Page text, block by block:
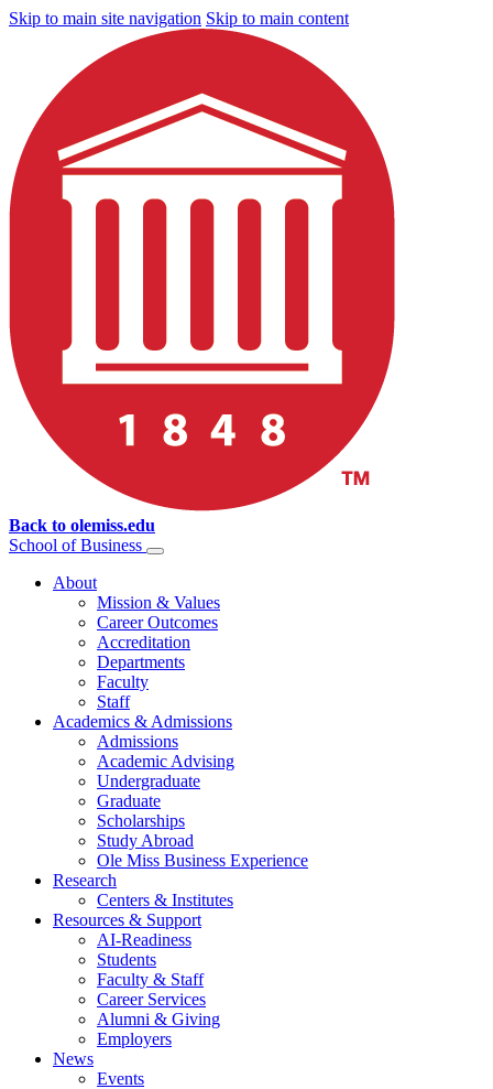
Skip to main site navigation Skip to main content
Back to olemiss.edu
School of Business
About
Mission & Values
Career Outcomes
Accreditation
Departments
Faculty
Staff
Academics & Admissions
Admissions
Academic Advising
Undergraduate
Graduate
Scholarships
Study Abroad
Ole Miss Business Experience
Research
Centers & Institutes
Resources & Support
AI-Readiness
Students
Faculty & Staff
Career Services
Alumni & Giving
Employers
News
Events